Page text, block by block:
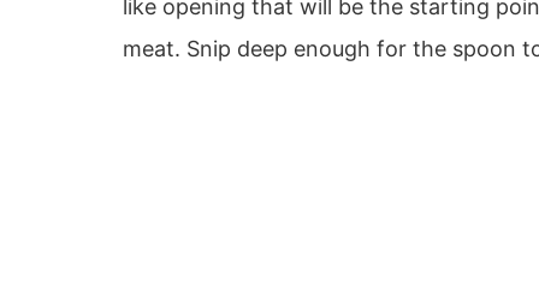
like opening that will be the starting
meat. Snip deep enough for the spoon